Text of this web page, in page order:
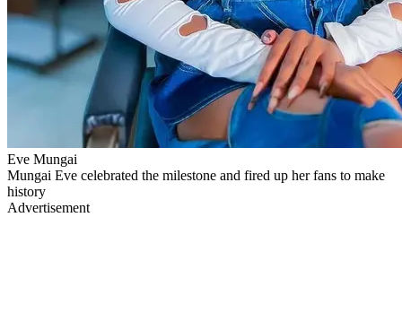
Eve Mungai
Mungai Eve celebrated the milestone and fired up her fans to make
history
Advertisement